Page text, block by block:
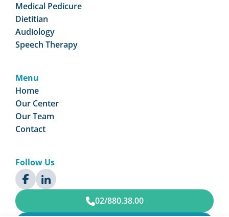
Medical Pedicure
Dietitian
Audiology
Speech Therapy
Menu
Home
Our Center
Our Team
Contact
Follow Us
02/880.38.00